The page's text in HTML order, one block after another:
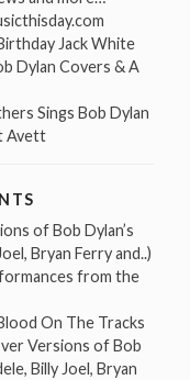
Jack White
Dylan Covers & A
Sings Bob Dylan
Avett
of Bob Dylan’s
Bryan Ferry and..)
from the
On The Tracks
Versions of Bob
Billy Joel, Bryan